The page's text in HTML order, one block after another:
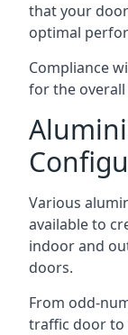
that your
optimal
Compliance
for the
Various
available to
indoor and
doors.
From odd-
traffic door to